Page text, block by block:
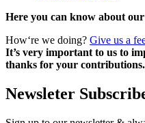
Here you can know about
How‘re we doing? Give us a
It’s very important to us to
thanks for your contributions.
Newsleter